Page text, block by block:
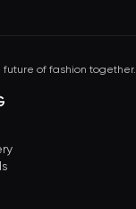
of fashion together.